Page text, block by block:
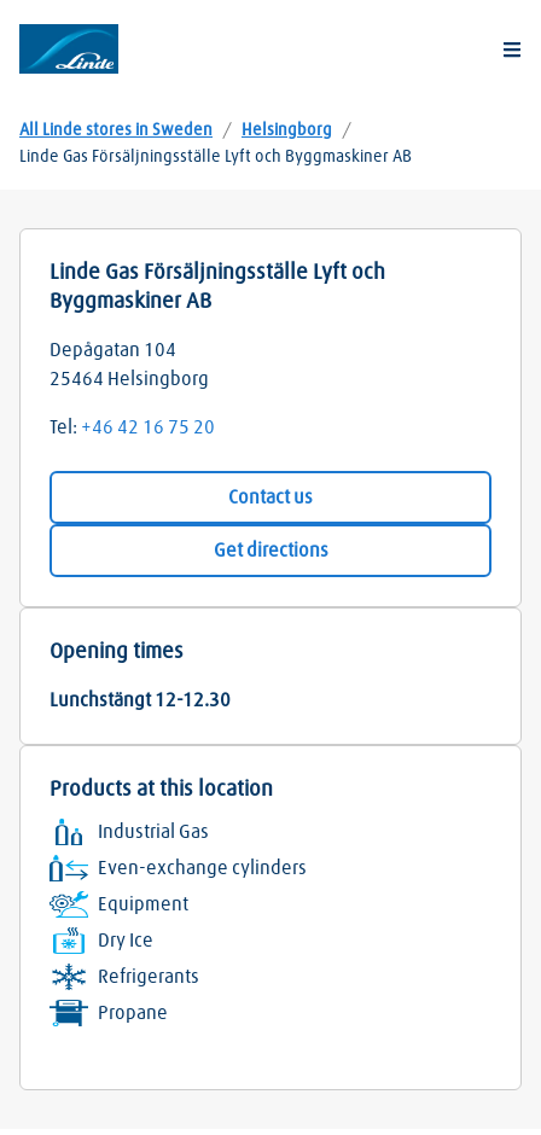
All Linde stores in Sweden / Helsingborg
/
Linde Gas Försäljningsställe Lyft och Byggmaskiner AB
Linde Gas Försäljningsställe Lyft och
Byggmaskiner AB
Depågatan 104
25464 Helsingborg
Tel: +46 42 16 75 20
Contact us
Get directions
Opening times
Lunchstängt 12-12.30
Products at this location
Industrial Gas
Even-exchange cylinders
Equipment
Dry Ice
Refrigerants
Propane